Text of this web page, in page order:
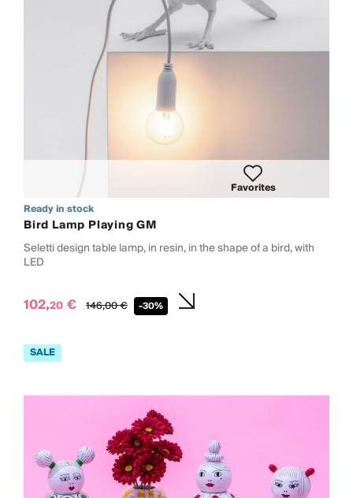
Favorites
Ready in stock
Bird Lamp Playing GM
Seletti design table lamp, in resin, in the shape of a bird, with
LED
102,20 € 146,00€ -30%